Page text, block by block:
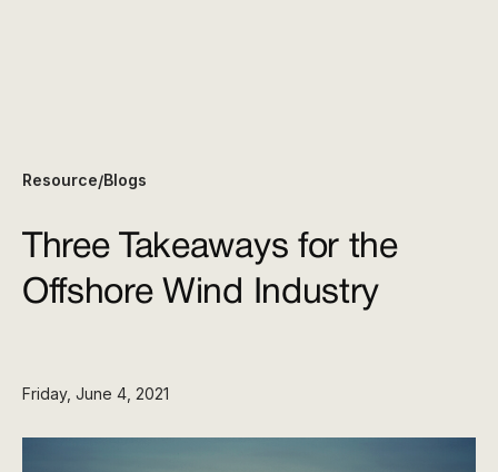
Resource/Blogs
Three Takeaways for the
Offshore Wind Industry
Friday, June 4, 2021